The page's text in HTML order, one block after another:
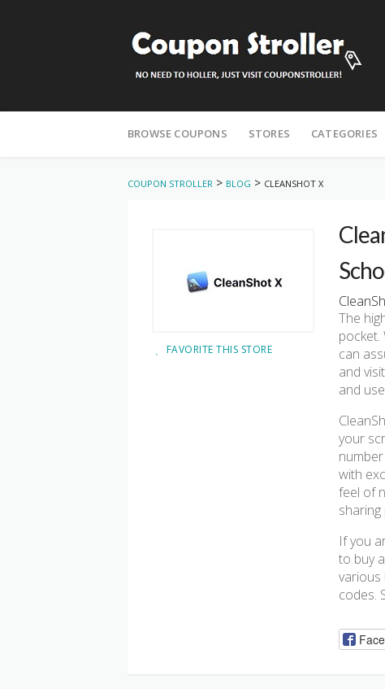
to
BROWSE COUPONS STORES CATEGORIES
COUPON STROLLER > BLOG > CLEANSHOT X
FAVORITE THIS STORE
The
pocket.
can
and
and
your
with
feel of
sharing
If you
to buy
various
codes.